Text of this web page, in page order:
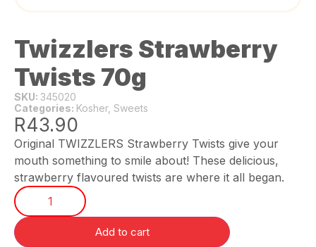
Twizzlers Strawberry
Twists 70g
SKU: 345020
Categories: Kosher, Sweets
R43.90
Original TWIZZLERS Strawberry Twists give your
mouth something to smile about! These delicious,
strawberry flavoured twists are where it all began.
Add to cart